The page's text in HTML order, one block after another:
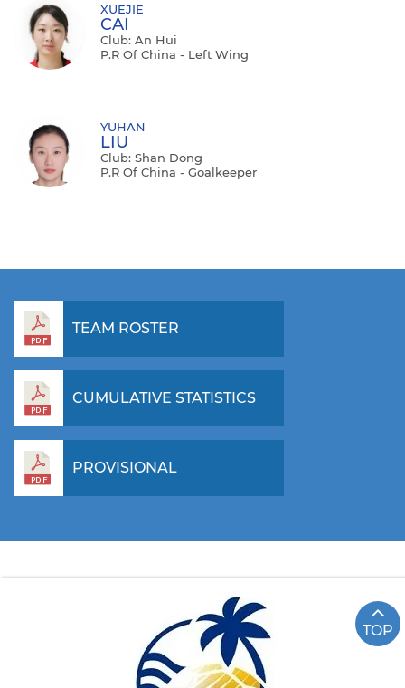
XUEJIE
CAI
Club: An Hui
P.R Of China - Left Wing
YUHAN
LIU
Club: Shan Dong
P.R Of China - Goalkeeper
TEAM ROSTER
CUMULATIVE STATISTICS
PROVISIONAL
TOP